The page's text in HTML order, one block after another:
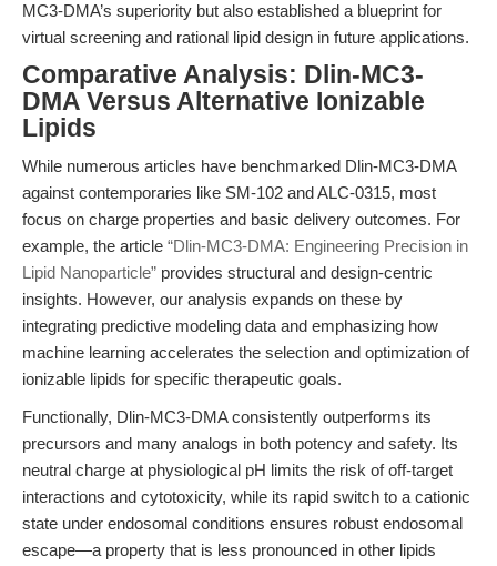
MC3-DMA’s superiority but also established a blueprint for
virtual screening and rational lipid design in future applications.
Comparative Analysis: Dlin-MC3-
DMA Versus Alternative Ionizable
Lipids
While numerous articles have benchmarked Dlin-MC3-DMA
against contemporaries like SM-102 and ALC-0315, most
focus on charge properties and basic delivery outcomes. For
example, the article “Dlin-MC3-DMA: Engineering Precision in
Lipid Nanoparticle” provides structural and design-centric
insights. However, our analysis expands on these by
integrating predictive modeling data and emphasizing how
machine learning accelerates the selection and optimization of
ionizable lipids for specific therapeutic goals.
Functionally, Dlin-MC3-DMA consistently outperforms its
precursors and many analogs in both potency and safety. Its
neutral charge at physiological pH limits the risk of off-target
interactions and cytotoxicity, while its rapid switch to a cationic
state under endosomal conditions ensures robust endosomal
escape—a property that is less pronounced in other lipids